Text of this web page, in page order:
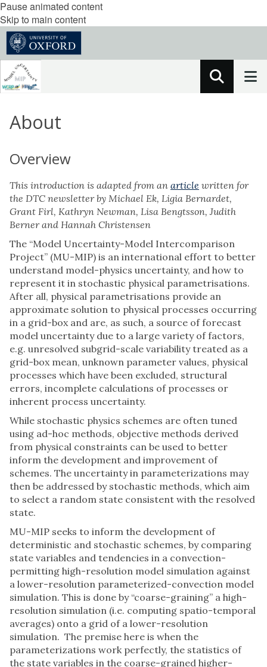
Pause animated content
Skip to main content
About
Overview
This introduction is adapted from an article written for
the DTC newsletter by Michael Ek, Ligia Bernardet,
Grant Firl, Kathryn Newman, Lisa Bengtsson, Judith
Berner and Hannah Christensen
The “Model Uncertainty-Model Intercomparison
Project” (MU-MIP) is an international effort to better
understand model-physics uncertainty, and how to
represent it in stochastic physical parametrisations.
After all, physical parametrisations provide an
approximate solution to physical processes occurring
in a grid-box and are, as such, a source of forecast
model uncertainty due to a large variety of factors,
e.g. unresolved subgrid-scale variability treated as a
grid-box mean, unknown parameter values, physical
processes which have been excluded, structural
errors, incomplete calculations of processes or
inherent process uncertainty.
While stochastic physics schemes are often tuned
using ad-hoc methods, objective methods derived
from physical constraints can be used to better
inform the development and improvement of
schemes. The uncertainty in parameterizations may
then be addressed by stochastic methods, which aim
to select a random state consistent with the resolved
state.
MU-MIP seeks to inform the development of
deterministic and stochastic schemes, by comparing
state variables and tendencies in a convection-
permitting high-resolution model simulation against
a lower-resolution parameterized-convection model
simulation. This is done by “coarse-graining” a high-
resolution simulation (i.e. computing spatio-temporal
averages) onto a grid of a lower-resolution
simulation. The premise here is when the
parameterizations work perfectly, the statistics of
the state variables in the coarse-grained higher-